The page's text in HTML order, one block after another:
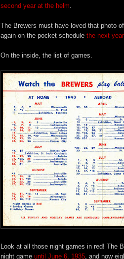
second year at the helm
The Brewers must have loved that photo
again on the pocket schedule the next year.
On the inside, the list of games.
Look at all those night games in red! The
night game until June 6, 1935 , and now